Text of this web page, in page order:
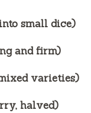
small dice)
and firm)
varieties)
halved)